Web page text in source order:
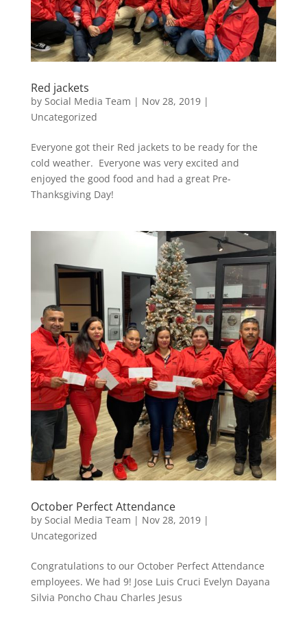
Red jackets
by Social Media Team | Nov 28, 2019|
Uncategorized
Everyone got their Red jackets to be ready for the
cold weather. Everyone was very excited and
enjoyed the good food and had a great Pre-
Thanksgiving Day!
October Perfect Attendance
by Social Media Team | Nov 28, 2019|
Uncategorized
Congratulations to our October Perfect Attendance
employees. We had 9! Jose Luis Cruci Evelyn Dayana
Silvia Poncho Chau Charles Jesus